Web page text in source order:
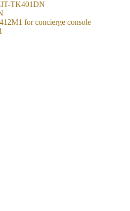
TK401DN
for concierge console